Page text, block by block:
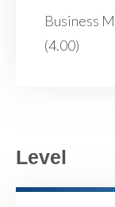
Business
(4.00)
Level